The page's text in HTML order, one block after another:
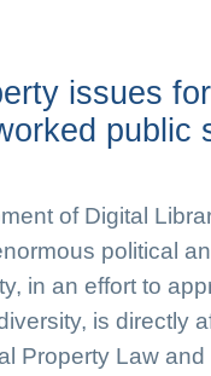
issues
public
of Digital
political
in an effort to
is directly
Property Law